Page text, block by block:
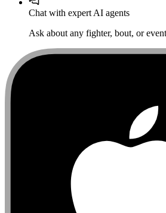
Chat with expert AI agents
Ask about any fighter, bout, or